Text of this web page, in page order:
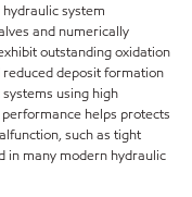
system
and numerically
outstanding oxidation
deposit formation
using high
helps protects
such as tight
in many modern hydraulic